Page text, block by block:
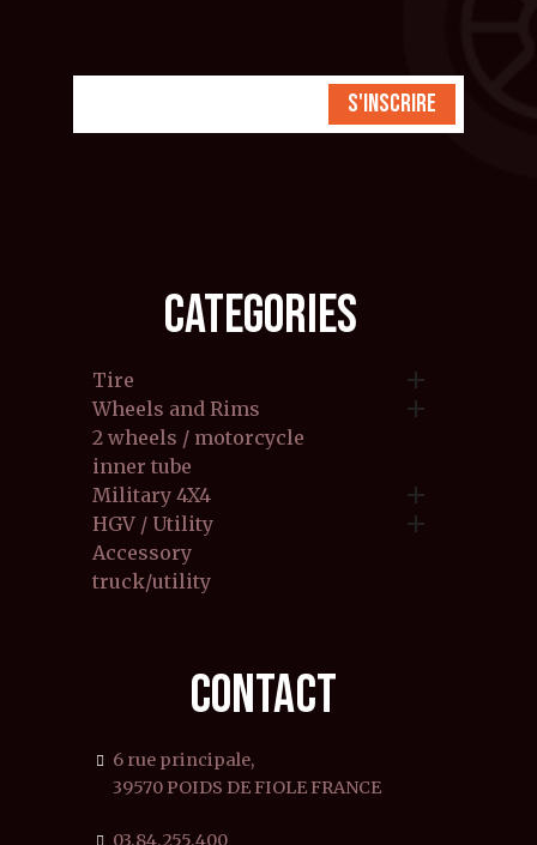
S'inscrire
CATEGORIES
Tire 
Wheels and Rims 
2 wheels / motorcycle
inner tube
Military 4X4

HGV / Utility 
Accessory
truck/utility
CONTACT
6 rue principale,
39570 POIDS DE FIOLE FRANCE
03.84.255.400